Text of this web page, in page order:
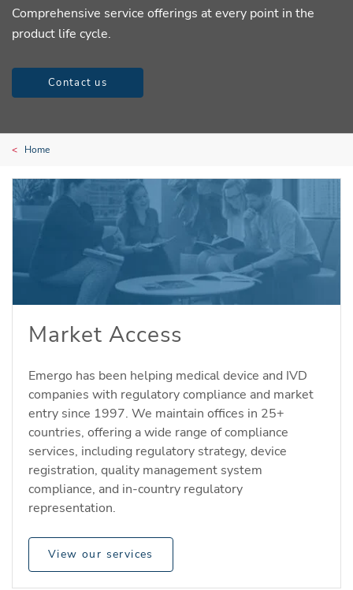
Comprehensive service offerings at every point in the
product life cycle.
Contact us
Home
Market Access
Emergo has been helping medical device and IVD
companies with regulatory compliance and market
entry since 1997. We maintain offices in 25+
countries, offering a wide range of compliance
services, including regulatory strategy, device
registration, quality management system
compliance, and in-country regulatory
representation.
View our services